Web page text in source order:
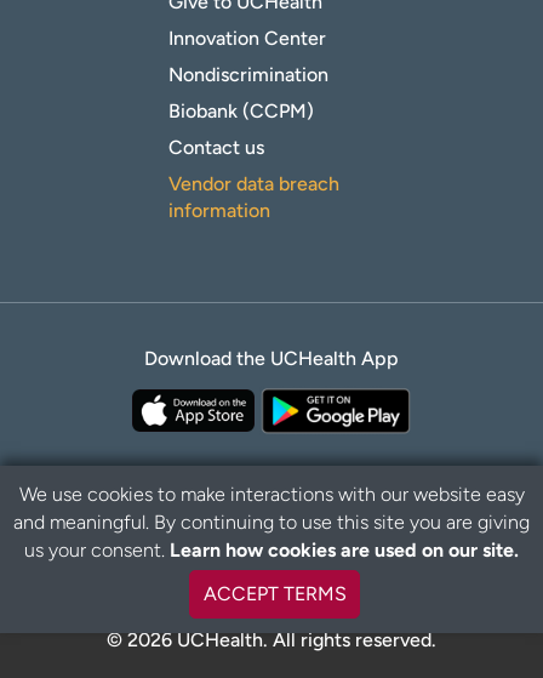
Innovation Center
Nondiscrimination
Biobank (CCPM)
Contact us
Vendor data breach
information
Download the UCHealth App
Privacy Policy Disclaimer
© 2026 UCHealth. All rights reserved.
We use cookies to make interactions with our website easy
and meaningful. By continuing to use this site you are giving
us your consent. Learn how cookies are used on our site.
ACCEPT TERMS